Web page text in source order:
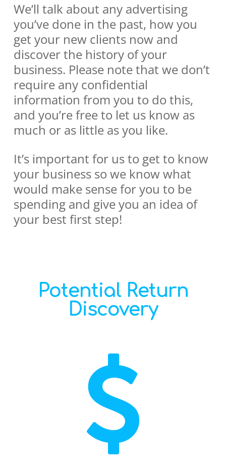
We’ll talk about any advertising
you’ve done in the past, how you
get your new clients now and
discover the history of your
business. Please note that we don’t
require any confidential
information from you to do this,
and you’re free to let us know as
much or as little as you like.
It’s important for us to get to know
your business so we know what
would make sense for you to be
spending and give you an idea of
your best first step!
Potential Return
Discovery